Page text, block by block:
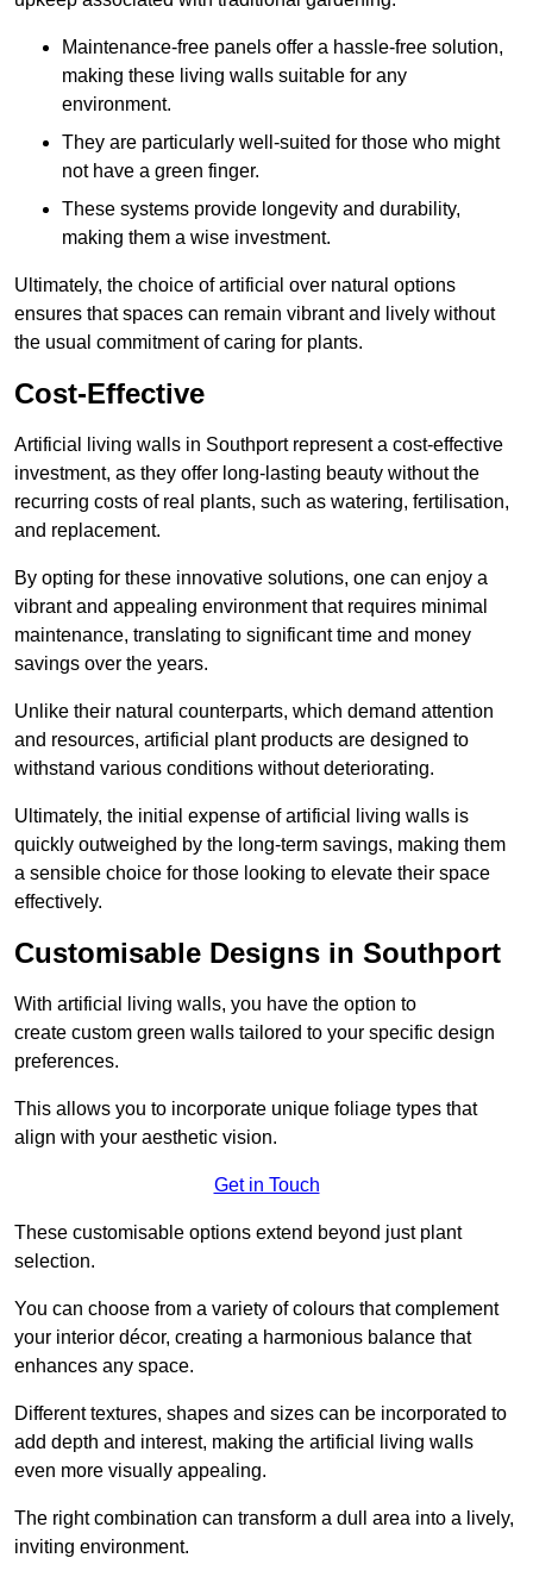
Maintenance-free panels offer a hassle-free solution,
making these living walls suitable for any
environment.
They are particularly well-suited for those who might
not have a green finger.
These systems provide longevity and durability,
making them a wise investment.
Ultimately, the choice of artificial over natural options
ensures that spaces can remain vibrant and lively without
the usual commitment of caring for plants.
Cost-Effective
Artificial living walls in Southport represent a cost-effective
investment, as they offer long-lasting beauty without the
recurring costs of real plants, such as watering, fertilisation,
and replacement.
By opting for these innovative solutions, one can enjoy a
vibrant and appealing environment that requires minimal
maintenance, translating to significant time and money
savings over the years.
Unlike their natural counterparts, which demand attention
and resources, artificial plant products are designed to
withstand various conditions without deteriorating.
Ultimately, the initial expense of artificial living walls is
quickly outweighed by the long-term savings, making them
a sensible choice for those looking to elevate their space
effectively.
Customisable Designs in Southport
With artificial living walls, you have the option to
create custom green walls tailored to your specific design
preferences.
This allows you to incorporate unique foliage types that
align with your aesthetic vision.
Get in Touch
These customisable options extend beyond just plant
selection.
You can choose from a variety of colours that complement
your interior décor, creating a harmonious balance that
enhances any space.
Different textures, shapes and sizes can be incorporated to
add depth and interest, making the artificial living walls
even more visually appealing.
The right combination can transform a dull area into a lively,
inviting environment.